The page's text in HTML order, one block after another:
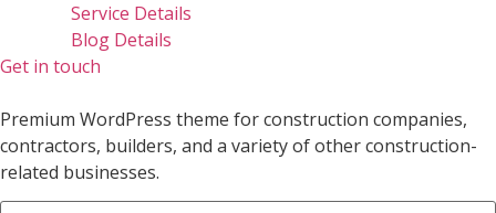
Service Details
Blog Details
Get in touch
Premium WordPress theme for construction companies,
contractors, builders, and a variety of other construction-
related businesses.